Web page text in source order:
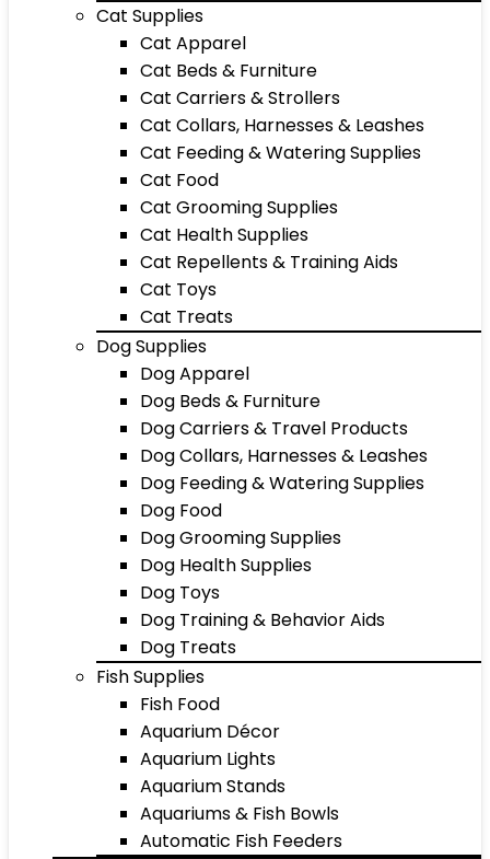
Cat Supplies
Cat Apparel
Cat Beds & Furniture
Cat Carriers & Strollers
Cat Collars, Harnesses & Leashes
Cat Feeding & Watering Supplies
Cat Food
Cat Grooming Supplies
Cat Health Supplies
Cat Repellents & Training Aids
Cat Toys
Cat Treats
Dog Supplies
Dog Apparel
Dog Beds & Furniture
Dog Carriers & Travel Products
Dog Collars, Harnesses & Leashes
Dog Feeding & Watering Supplies
Dog Food
Dog Grooming Supplies
Dog Health Supplies
Dog Toys
Dog Training & Behavior Aids
Dog Treats
Fish Supplies
Fish Food
Aquarium Décor
Aquarium Lights
Aquarium Stands
Aquariums & Fish Bowls
Automatic Fish Feeders